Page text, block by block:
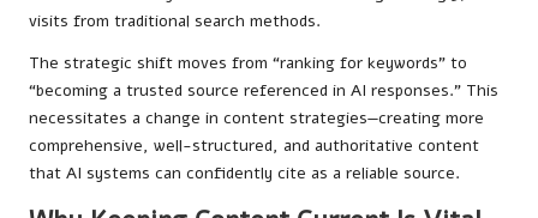
visits from traditional search methods.
The strategic shift moves from “ranking for keywords” to
“becoming a trusted source referenced in AI responses.” This
necessitates a change in content strategies—creating more
comprehensive, well-structured, and authoritative content
that AI systems can confidently cite as a reliable source.